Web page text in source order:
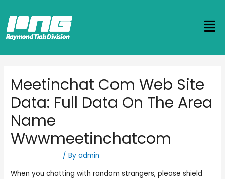
Meetinchat Com Web Site
Data: Full Data On The Area
Name
Wwwmeetinchatcom
/ Byadmin
When you chatting with random strangers, please shield